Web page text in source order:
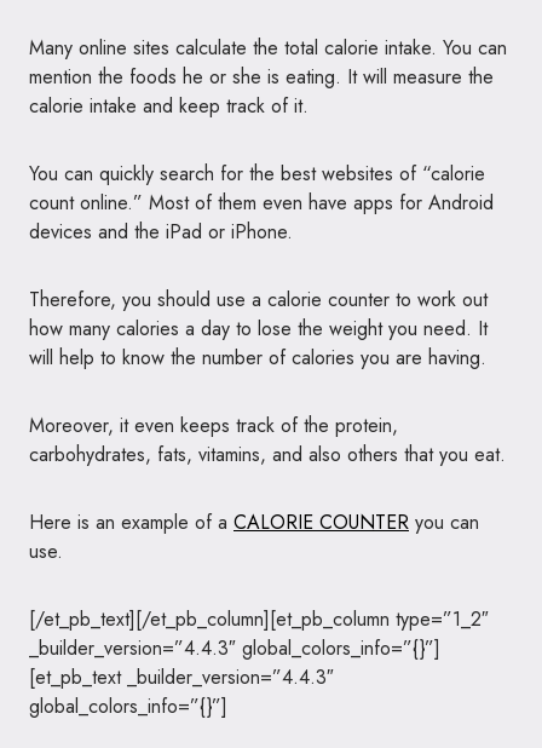
Many online sites calculate the total calorie intake. You can
mention the foods he or she is eating. It will measure the
calorie intake and keep track of it.
You can quickly search for the best websites of “calorie
count online.” Most of them even have apps for Android
devices and the iPad or iPhone.
Therefore, you should use a calorie counter to work out
how many calories a day to lose the weight you need. It
will help to know the number of calories you are having.
Moreover, it even keeps track of the protein,
carbohydrates, fats, vitamins, and also others that you eat.
Here is an example of a CALORIE COUNTER you can
use.
[/et_pb_text][/et_pb_column][et_pb_column type=”1_2″
_builder_version=”4.4.3″ global_colors_info=”{}”]
[et_pb_text _builder_version=”4.4.3″
global_colors_info=”{}”]